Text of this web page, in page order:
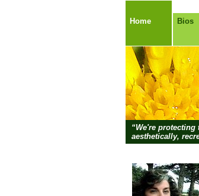
Home Bios
“We're
aesthetically,